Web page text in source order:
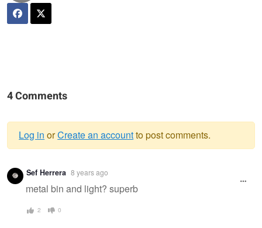
4 Comments
Warning
message
Log in orCreate an accountto post comments.
Sef Herrera 8 years ago
metal bin and light? superb
2 0